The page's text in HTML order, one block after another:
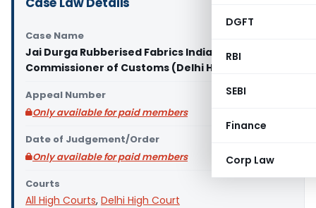
DGFT
RBI
SEBI
Finance
Corp Law
Case Name
Jai Durga Rubberised Fabrics India Pvt. Ltd. Vs
Commissioner of Customs (Delhi High Court)
Appeal Number
Only available for paid members
Date of Judgement/Order
Only available for paid members
Courts
All High Courts, Delhi High Court